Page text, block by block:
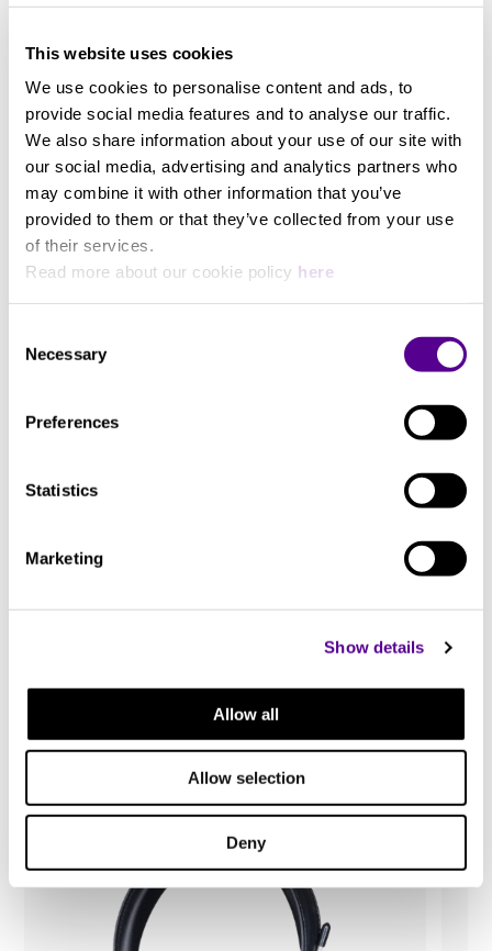
This website uses cookies
We use cookies to personalise content and ads, to
provide social media features and to analyse our traffic.
We also share information about your use of our site with
our social media, advertising and analytics partners who
may combine it with other information that you’ve
provided to them or that they’ve collected from your use
of their services.
Read more about our cookie policy here
Selection
Necessary
Preferences
Statistics
Marketing
Show details
Allow all
Allow selection
Deny
20-22kHz
38ohms
You may also like..
Check out other similar products